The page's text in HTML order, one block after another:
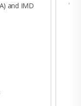
and IMD